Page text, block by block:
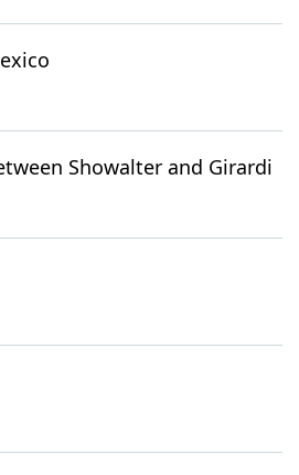
Showalter and Girardi